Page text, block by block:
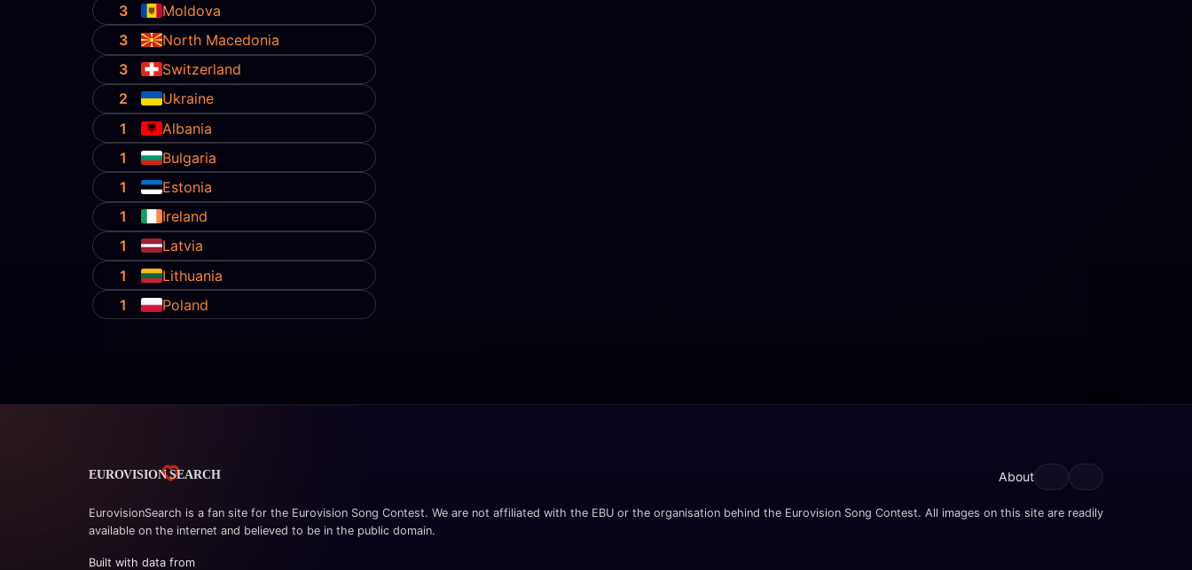
3
Moldova
3
North Macedonia
3
Switzerland
2
Ukraine
1
Albania
1
Bulgaria
1
Estonia
1
Ireland
1
Latvia
1
Lithuania
1
Poland
About
EurovisionSearch is a fan site for the Eurovision Song Contest. We are not affiliated with the EBU or the organisation behind the Eurovision Song Contest. All images on this site are readily
available on the internet and believed to be in the public domain.
Built with data from